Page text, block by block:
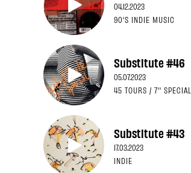
04.12.2023
90'S INDIE MUSIC
Substitute #46
05.07.2023
45 TOURS / 7'' SPECIAL
Substitute #43
17.03.2023
INDIE